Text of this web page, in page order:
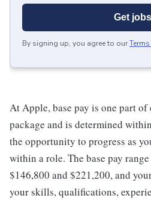
Get
By signing up, you agree to our
At Apple, base pay is one part
package and is determined
the opportunity to progress as
within a role. The base pay
$146,800 and $221,200, and
your skills, qualifications,